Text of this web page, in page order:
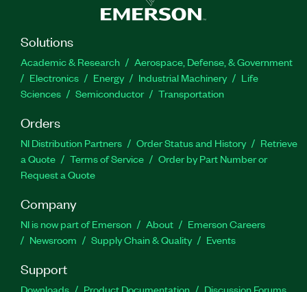
Solutions
Academic & Research
Aerospace, Defense, & Government
Electronics
Energy Industrial Machinery
Life
Sciences
Semiconductor Transportation
Orders
NI Distribution Partners Order Status and History
Retrieve
a Quote
Terms of Service
Order by Part Number or
Request a Quote
Company
NI is now part of Emerson About
Emerson Careers
Newsroom
Supply Chain & Quality Events
Support
Downloads Product Documentation Discussion Forums